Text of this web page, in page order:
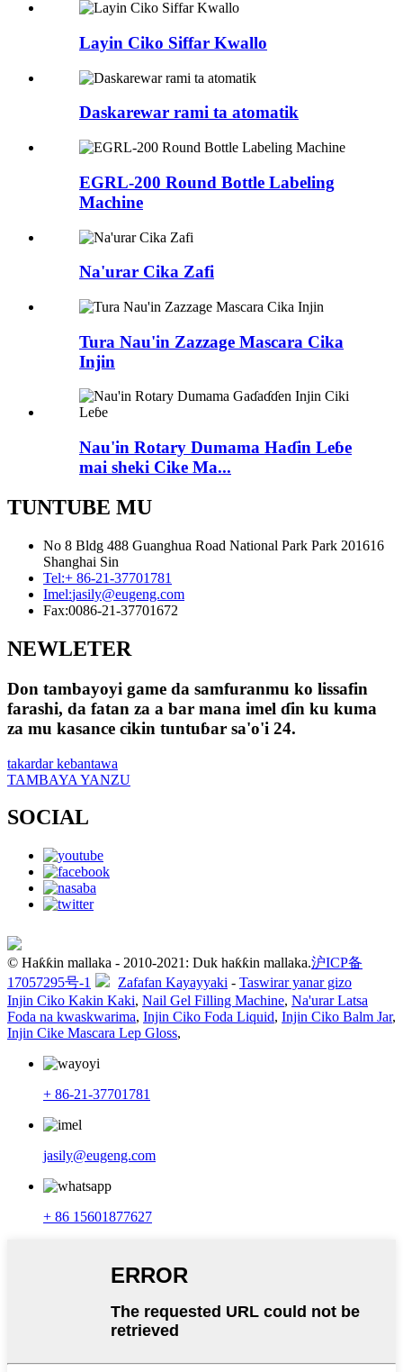
Layin Ciko Siffar Kwallo
Daskarewar rami ta atomatik
EGRL-200 Round Bottle Labeling
Machine
Na'urar Cika Zafi
Tura Nau'in Zazzage Mascara Cika
Injin
Nau'in Rotary Dumama Haɗin Leɓe
mai sheki Cike Ma...
TUNTUBE MU
No 8 Bldg 488 Guanghua Road National Park Park 201616
Shanghai Sin
Tel:+ 86-21-37701781
Imel:jasily@eugeng.com
Fax:0086-21-37701672
NEWLETER
Don tambayoyi game da samfuranmu ko lissafin
farashi, da fatan za a bar mana imel ɗin ku kuma
za mu kasance cikin tuntuɓar sa'o'i 24.
takardar kebantawa
TAMBAYA YANZU
SOCIAL
© Haƙƙin mallaka - 2010-2021: Duk haƙƙin mallaka.沪ICP备
17057295号-1
Zafafan Kayayyaki - Taswirar yanar gizo
Injin Ciko Kakin Kaki, Nail Gel Filling Machine, Na'urar Latsa
Foda na kwaskwarima, Injin Ciko Foda Liquid, Injin Ciko Balm Jar,
Injin Cike Mascara Lep Gloss,
+ 86-21-37701781
jasily@eugeng.com
+ 86 15601877627